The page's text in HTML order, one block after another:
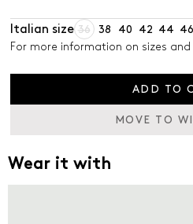
Italian size 36 38 40 42 44 46
For more information on sizes
ADD TO
MOVE TO
Wear it with